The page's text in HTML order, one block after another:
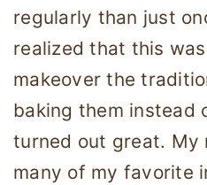
regularly than just
realized that this
makeover the
baking them instead
turned out great. My
many of my favorite